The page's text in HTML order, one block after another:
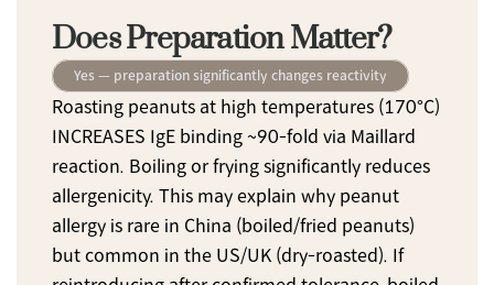
Does Preparation Matter?
Yes — preparation significantly changes reactivity
Roasting peanuts at high temperatures (170°C)
INCREASES IgE binding ~90-fold via Maillard
reaction. Boiling or frying significantly reduces
allergenicity. This may explain why peanut
allergy is rare in China (boiled/fried peanuts)
but common in the US/UK (dry-roasted). If